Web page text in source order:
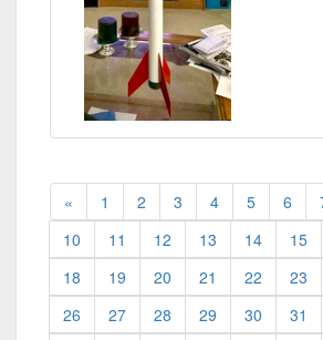
« 1 2 3 4 5 6
10
11 12 13 14 15
18
19 20 21 22 23
26
27 28 29 30 31